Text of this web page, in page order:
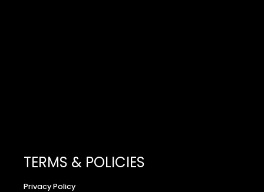
TERMS & POLICIES
Privacy Policy